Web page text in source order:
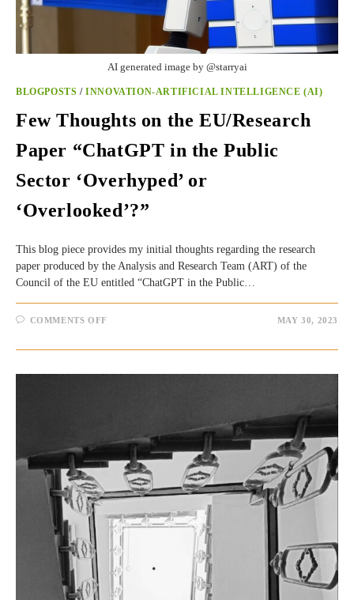
AI generated image by @starryai
BLOGPOSTS /INNOVATION-ARTIFICIAL INTELLIGENCE (AI)
Few Thoughts on the EU/Research
Paper “ChatGPT in the Public
Sector ‘Overhyped’ or
‘Overlooked’?”
This blog piece provides my initial thoughts regarding the research
paper produced by the Analysis and Research Team (ART) of the
Council of the EU entitled “ChatGPT in the Public…
COMMENTS OFF
ON
‘OVERHYPED’
‘OVERLOOKED’?”
MAY 30, 2023